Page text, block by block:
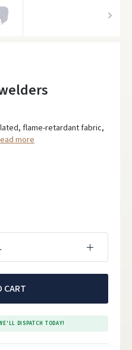
flame-retardant fabric,
more
CART
DISPATCH TODAY!